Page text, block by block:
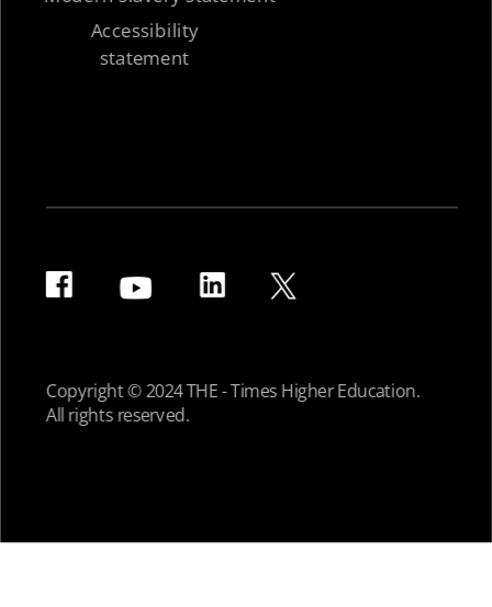
Accessibility
statement
Copyright © 2024 THE - Times Higher Education.
All rights reserved.